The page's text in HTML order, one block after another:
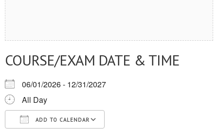
COURSE/EXAM DATE & TIME
06/01/2026 - 12/31/2027
All Day
ADD TO CALENDAR